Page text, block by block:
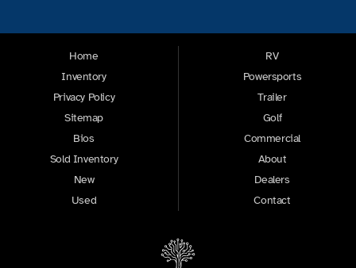
Home
Inventory
Privacy Policy
Sitemap
Bios
Sold Inventory
New
Used
RV
Powersports
Trailer
Golf
Commercial
About
Dealers
Contact